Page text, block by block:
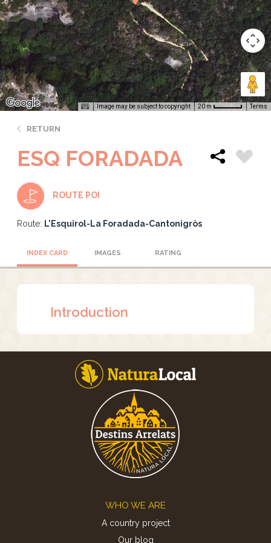
Image may be subject to copyright 20 m Terms
RETURN
ESQ FORADADA
ROUTE POI
Route: L'Esquirol-La Foradada-Cantonigròs
INDEX CARD IMAGES RATING
Introduction
WHO WE ARE
A country project
Our blog